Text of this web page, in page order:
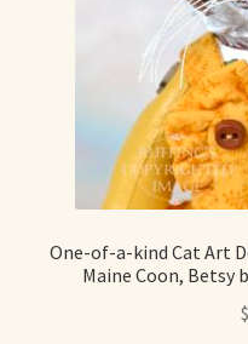
Already Adopted
Already Adopted
Already Adopted
Soft Dolls and Art
One-of-a-kind Cat Art
Maine Coon, Betsy
$